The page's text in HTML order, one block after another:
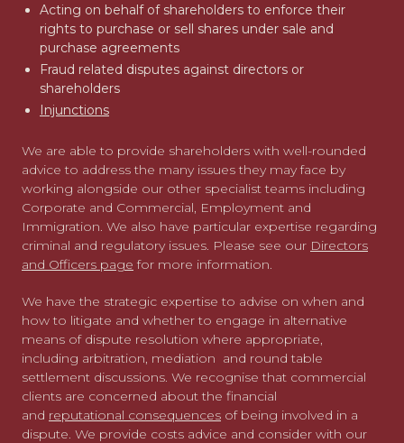
Acting on behalf of shareholders to enforce their
rights to purchase or sell shares under sale and
purchase agreements
Fraud related disputes against directors or
shareholders
Injunctions
We are able to provide shareholders with well-rounded
advice to address the many issues they may face by
working alongside our other specialist teams including
Corporate and Commercial, Employment and
Immigration. We also have particular expertise regarding
criminal and regulatory issues. Please see our Directors
and Officers page for more information.
We have the strategic expertise to advise on when and
how to litigate and whether to engage in alternative
means of dispute resolution where appropriate,
including arbitration, mediation and round table
settlement discussions. We recognise that commercial
clients are concerned about the financial
and reputational consequences of being involved in a
dispute. We provide costs advice and consider with our